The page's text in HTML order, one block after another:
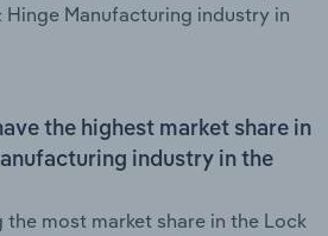
Manufacturing industry in
the highest market share in
industry in the
most market share in the Lock